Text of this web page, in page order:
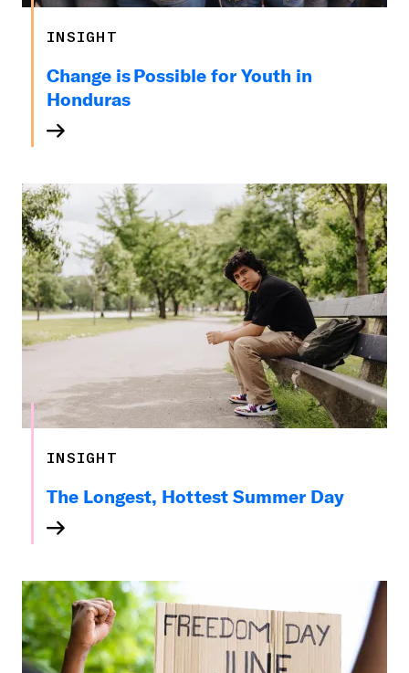
INSIGHT
Change is Possible for Youth in
Honduras
INSIGHT
The Longest, Hottest Summer Day